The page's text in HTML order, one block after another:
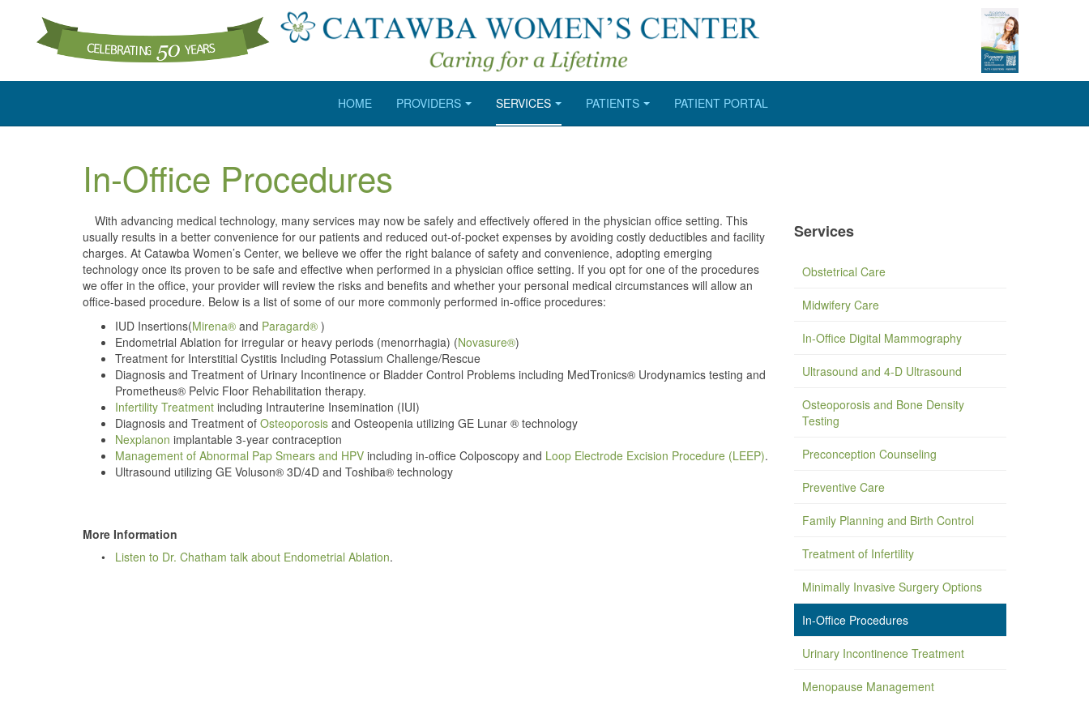
HOME PROVIDERS SERVICES PATIENTS PATIENT PORTAL
In-Office Procedures
With advancing medical technology, many services may now be safely and effectively offered in the physician office setting. This
usually results in a better convenience for our patients and reduced out-of-pocket expenses by avoiding costly deductibles and facility
charges. At Catawba Women’s Center, we believe we offer the right balance of safety and convenience, adopting emerging
technology once its proven to be safe and effective when performed in a physician office setting. If you opt for one of the procedures
we offer in the office, your provider will review the risks and benefits and whether your personal medical circumstances will allow an
office-based procedure. Below is a list of some of our more commonly performed in-office procedures:
IUD Insertions(Mirena® and Paragard® )
Endometrial Ablation for irregular or heavy periods (menorrhagia) (Novasure®)
Treatment for Interstitial Cystitis Including Potassium Challenge/Rescue
Diagnosis and Treatment of Urinary Incontinence or Bladder Control Problems including MedTronics® Urodynamics testing and
Prometheus® Pelvic Floor Rehabilitation therapy.
Infertility Treatment including Intrauterine Insemination (IUI)
Diagnosis and Treatment of Osteoporosis and Osteopenia utilizing GE Lunar ® technology
Nexplanon implantable 3-year contraception
Management of Abnormal Pap Smears and HPV including in-office Colposcopy and Loop Electrode Excision Procedure (LEEP).
Ultrasound utilizing GE Voluson® 3D/4D and Toshiba® technology
More Information
• Listen to Dr. Chatham talk about Endometrial Ablation.
Services
Obstetrical Care
Midwifery Care
In-Office Digital Mammography
Ultrasound and 4-D Ultrasound
Osteoporosis and Bone Density
Testing
Preconception Counseling
Preventive Care
Family Planning and Birth Control
Treatment of Infertility
Minimally Invasive Surgery Options
In-Office Procedures
Urinary Incontinence Treatment
Menopause Management